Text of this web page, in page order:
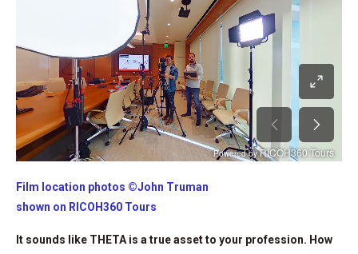
Film location photos ©John Truman
shown on RICOH360 Tours
It sounds like THETA is a true asset to your profession. How